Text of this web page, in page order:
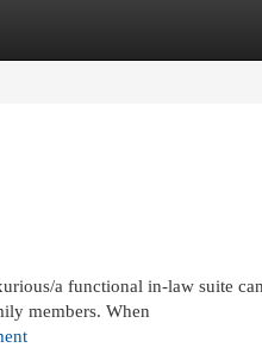
a functional in-law suite
members. When